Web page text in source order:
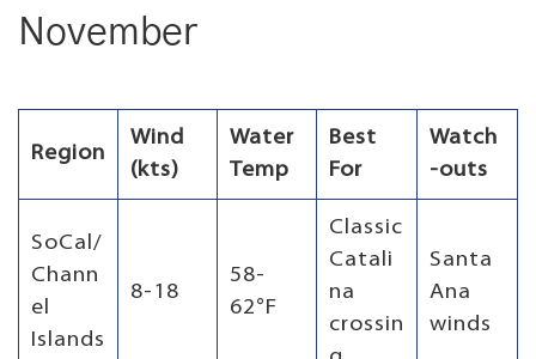
November
Region
Wind
(kts)
Water
Temp
Best
For
Watch
-outs
SoCal/
Chann
el
Islands
8-18
58-
62°F
Classic
Catali
na
crossin
Santa
Ana
winds